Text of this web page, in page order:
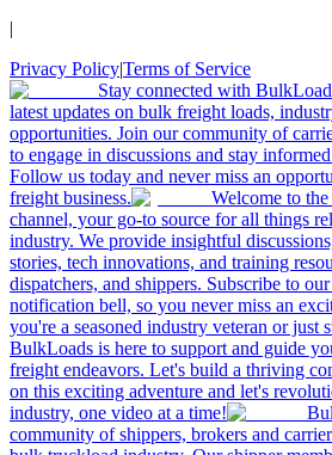
|
Privacy Policy|Terms of Service
Stay connected with
latest updates on bulk freight loads,
opportunities. Join our community of
to engage in discussions and stay
Follow us today and never miss an
freight business.
Welcome to
channel, your go-to source for all things
industry. We provide insightful
stories, tech innovations, and training
dispatchers, and shippers. Subscribe to
notification bell, so you never miss an
you're a seasoned industry veteran or just
BulkLoads is here to support and guide
freight endeavors. Let's build a thriving
on this exciting adventure and let's
industry, one video at a time!
community of shippers, brokers and